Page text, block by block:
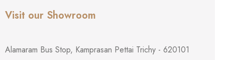
Visit our Showroom
Alamaram Bus Stop, Kamprasan Pettai Trichy - 620101